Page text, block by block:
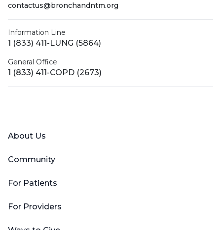
contactus@bronchandntm.org
Information Line
1 (833) 411-LUNG (5864)
General Office
1 (833) 411-COPD (2673)
About Us
Community
For Patients
For Providers